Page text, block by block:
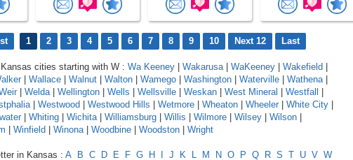
1 2 3 4 5 6 7 8 9 10 Next 12 Last
cities starting with W : Wa Keeney Wakarusa| WaKeeney Wakefield
Wallace Walnut Walton Wamego Washington Waterville Wathena|
Welda| Wellington Wells Wellsville Weskan West Mineral Westfall
| Westwood Westwood Hills Wetmore Wheaton Wheeler White City
Whiting Wichita| Williamsburg Willis Wilmore Wilsey Wilson
Winfield Winona| Woodbine Woodston Wright
in Kansas : A B C D E F G H J K L M N O P Q R S T U V W